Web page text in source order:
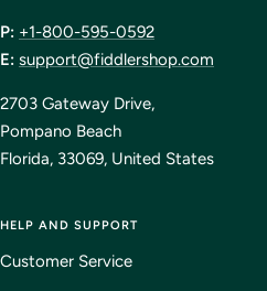
P: +1-800-595-0592
E: support@fiddlershop.com
2703 Gateway Drive,
Pompano Beach
Florida, 33069, United States
HELP AND SUPPORT
Customer Service